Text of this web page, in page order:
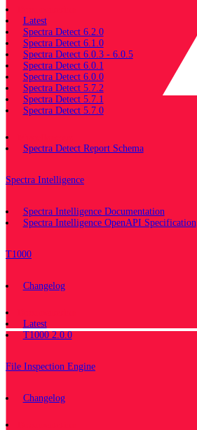
Latest
Spectra Detect 6.2.0
Spectra Detect 6.1.0
Spectra Detect 6.0.3 - 6.0.5
Spectra Detect 6.0.1
Spectra Detect 6.0.0
Spectra Detect 5.7.2
Spectra Detect 5.7.1
Spectra Detect 5.7.0
Spectra Detect Report Schema
Spectra Intelligence
Spectra Intelligence Documentation
Spectra Intelligence OpenAPI Specification
T1000
Changelog
Latest
T1000 2.0.0
File Inspection Engine
Changelog